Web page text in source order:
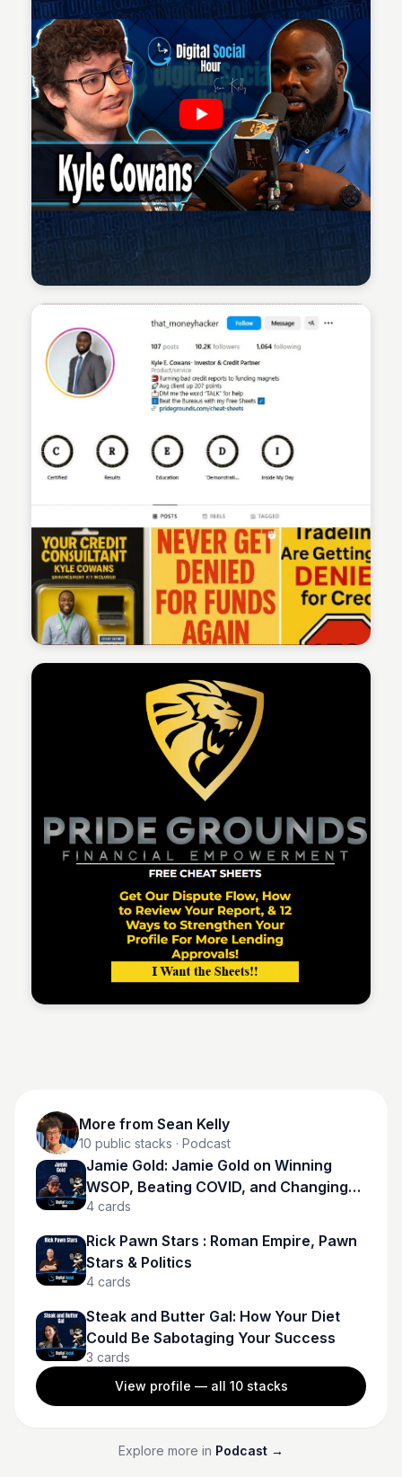
Sean Kelly
Sean Kelly
More from Sean Kelly
10 public stacks · Podcast
Jamie Gold: Jamie Gold on Winning
WSOP, Beating COVID, and Changing
Poker Forever
4 cards
Rick Pawn Stars : Roman Empire, Pawn
Stars & Politics
4 cards
Steak and Butter Gal: How Your Diet
Could Be Sabotaging Your Success
3 cards
View profile — all 10stacks
Explore more in Podcast →